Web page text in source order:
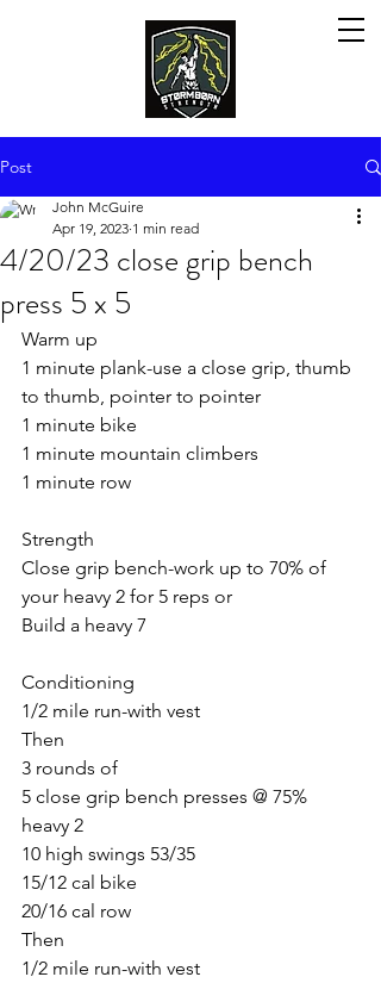
Post
4/20/23 close grip bench
press 5 x 5
John McGuire
Apr 19, 2023 1 min read
Warm up
1 minute plank-use a close grip, thumb
to thumb, pointer to pointer
1 minute bike
1 minute mountain climbers
1 minute row
Strength
Close grip bench-work up to 70% of
your heavy 2 for 5 reps or
Build a heavy 7
Conditioning
1/2 mile run-with vest
Then
3 rounds of
5 close grip bench presses @ 75%
heavy 2
10 high swings 53/35
15/12 cal bike
20/16 cal row
Then
1/2 mile run-with vest